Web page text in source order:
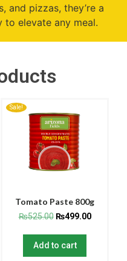
and pizzas, they’re a
to elevate any meal.
Sale!
Tomato Paste 800g
₨525.00 ₨499.00
Add to cart